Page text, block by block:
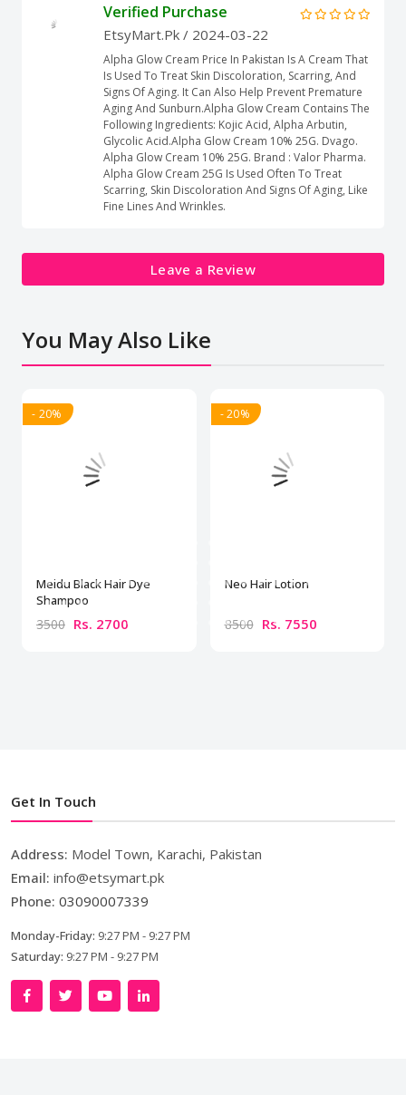
Verified Purchase
EtsyMart.Pk / 2024-03-22
Alpha Glow Cream Price In Pakistan Is A Cream That
Is Used To Treat Skin Discoloration, Scarring, And
Signs Of Aging. It Can Also Help Prevent Premature
Aging And Sunburn.Alpha Glow Cream Contains The
Following Ingredients: Kojic Acid, Alpha Arbutin,
Glycolic Acid.Alpha Glow Cream 10% 25G. Dvago.
Alpha Glow Cream 10% 25G. Brand : Valor Pharma.
Alpha Glow Cream 25G Is Used Often To Treat
Scarring, Skin Discoloration And Signs Of Aging, Like
Fine Lines And Wrinkles.
Leave a Review
You May Also Like
- 20%
Meidu Black Hair Dye
Shampoo
3500 Rs. 2700
- 20%
Neo Hair Lotion
8500 Rs. 7550
Get In Touch
Address: Model Town, Karachi, Pakistan
Email: info@etsymart.pk
Phone: 03090007339
Monday-Friday: 9:27 PM - 9:27 PM
Saturday: 9:27 PM - 9:27 PM